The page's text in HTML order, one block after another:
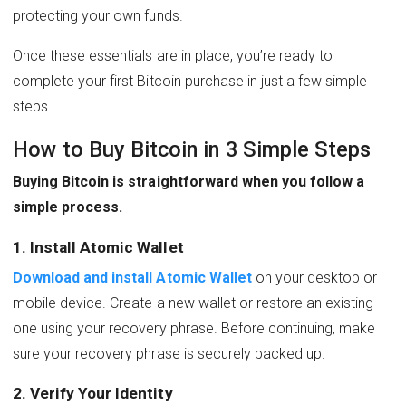
protecting your own funds.
Once these essentials are in place, you’re ready to
complete your first Bitcoin purchase in just a few simple
steps.
How to Buy Bitcoin in 3 Simple Steps
Buying Bitcoin is straightforward when you follow a
simple process.
1. Install Atomic Wallet
Download and install Atomic Walleton your desktop or
mobile device. Create a new wallet or restore an existing
one using your recovery phrase. Before continuing, make
sure your recovery phrase is securely backed up.
2. Verify Your Identity